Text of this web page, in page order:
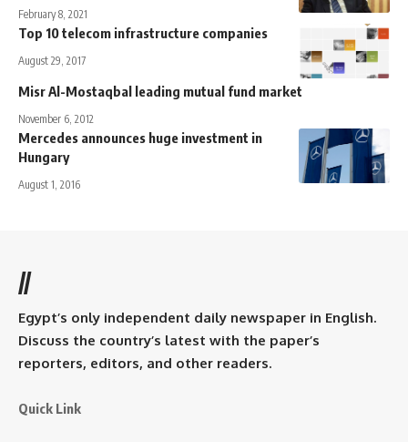
February 8, 2021
Top 10 telecom infrastructure companies
August 29, 2017
Misr Al-Mostaqbal leading mutual fund market
November 6, 2012
Mercedes announces huge investment in
Hungary
August 1, 2016
//
Egypt’s only independent daily newspaper in English.
Discuss the country’s latest with the paper’s
reporters, editors, and other readers.
Quick Link